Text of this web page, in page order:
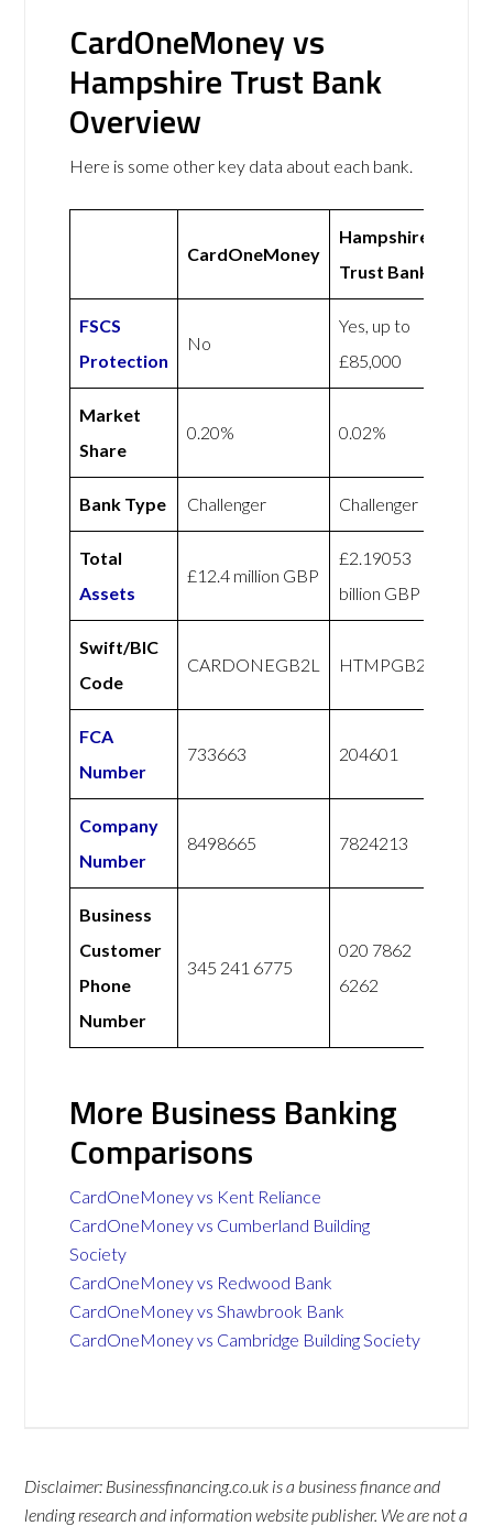
CardOneMoney vs
Hampshire Trust Bank
Overview
Here is some other key data about each bank.
CardOneMoney
Hampshire
Trust Bank
FSCS
Protection
No
Yes, up to
£85,000
Market
Share
0.20% 0.02%
Bank Type Challenger Challenger
Total
Assets
£12.4 million GBP
£2.19053
billion GBP
Swift/BIC
Code
CARDONEGB2L HTMPGB21
FCA
Number
733663 204601
Company
Number
8498665 7824213
Business
Customer
Phone
Number
345 241 6775
020 7862
6262
More Business Banking
Comparisons
CardOneMoney vs Kent Reliance
CardOneMoney vs Cumberland Building
Society
CardOneMoney vs Redwood Bank
CardOneMoney vs Shawbrook Bank
CardOneMoney vs Cambridge Building Society
Disclaimer: Businessfinancing.co.uk is a business finance and
lending research and information website publisher. We are not a